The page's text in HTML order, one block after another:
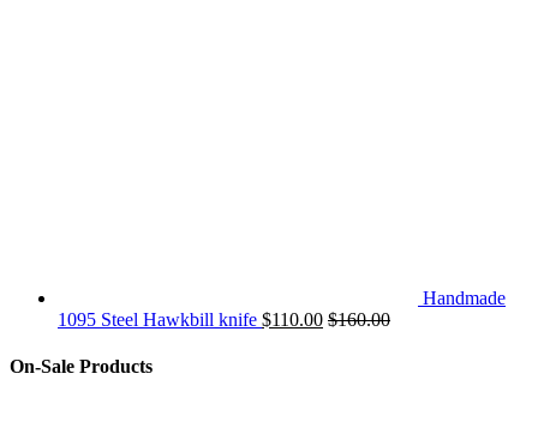
Handmade
1095 Steel Hawkbill knife $110.00 $160.00
On-Sale Products